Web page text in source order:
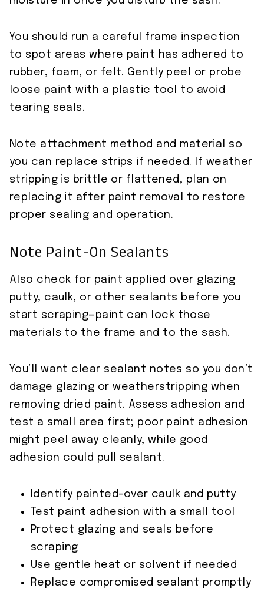
You should run a careful frame inspection
to spot areas where paint has adhered to
rubber, foam, or felt. Gently peel or probe
loose paint with a plastic tool to avoid
tearing seals.
Note attachment method and material so
you can replace strips if needed. If weather
stripping is brittle or flattened, plan on
replacing it after paint removal to restore
proper sealing and operation.
Note Paint-On Sealants
Also check for paint applied over glazing
putty, caulk, or other sealants before you
start scraping—paint can lock those
materials to the frame and to the sash.
You’ll want clear sealant notes so you don’t
damage glazing or weatherstripping when
removing dried paint. Assess adhesion and
test a small area first; poor paint adhesion
might peel away cleanly, while good
adhesion could pull sealant.
Identify painted-over caulk and putty
Test paint adhesion with a small tool
Protect glazing and seals before
scraping
Use gentle heat or solvent if needed
Replace compromised sealant promptly